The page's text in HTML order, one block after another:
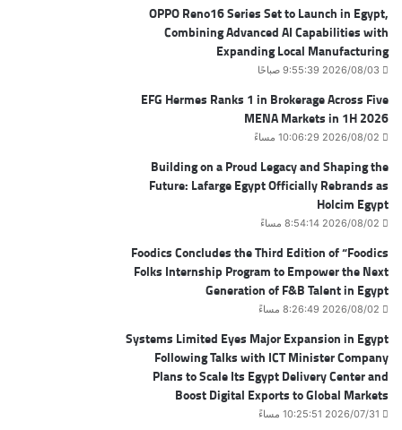
OPPO Reno16 Series Set to Launch in Egypt,
Combining Advanced AI Capabilities with
Expanding Local Manufacturing
2026/08/03 9:55:39 صباحًا
EFG Hermes Ranks 1 in Brokerage Across Five
MENA Markets in 1H 2026
2026/08/02 10:06:29 مساءً
Building on a Proud Legacy and Shaping the
Future: Lafarge Egypt Officially Rebrands as
Holcim Egypt
2026/08/02 8:54:14 مساءً
Foodics Concludes the Third Edition of “Foodics
Folks Internship Program to Empower the Next
Generation of F&B Talent in Egypt
2026/08/02 8:26:49 مساءً
Systems Limited Eyes Major Expansion in Egypt
Following Talks with ICT Minister Company
Plans to Scale Its Egypt Delivery Center and
Boost Digital Exports to Global Markets
2026/07/31 10:25:51 مساءً